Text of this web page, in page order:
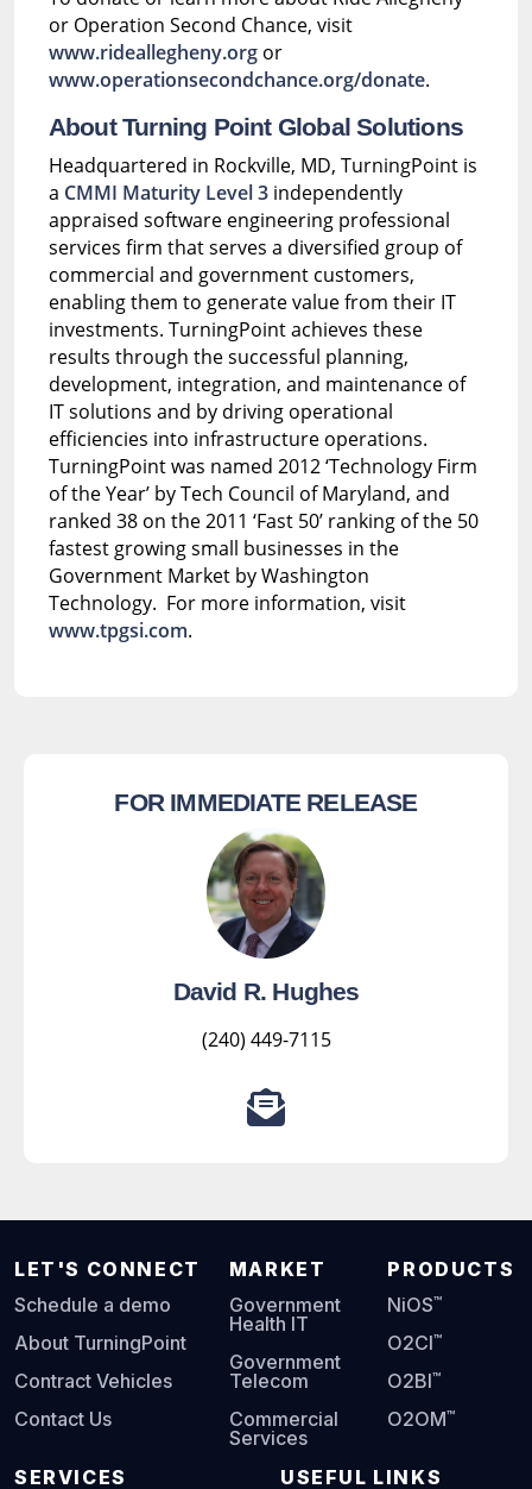
or Operation Second Chance, visit
www.rideallegheny.orgor
www.operationsecondchance.org/donate.
About Turning Point Global Solutions
Headquartered in Rockville, MD, TurningPoint is
a CMMI Maturity Level 3 independently
appraised software engineering professional
services firm that serves a diversified group of
commercial and government customers,
enabling them to generate value from their IT
investments. TurningPoint achieves these
results through the successful planning,
development, integration, and maintenance of
IT solutions and by driving operational
efficiencies into infrastructure operations.
TurningPoint was named 2012 ‘Technology Firm
of the Year’ by Tech Council of Maryland, and
ranked 38 on the 2011 ‘Fast 50’ ranking of the 50
fastest growing small businesses in the
Government Market by Washington
Technology. For more information, visit
www.tpgsi.com.
FOR IMMEDIATE RELEASE
David R. Hughes
(240) 449-7115
LET'S CONNECT
Schedule a demo
About TurningPoint
Contract Vehicles
Contact Us
MARKET
Government
Health IT
Government
Telecom
Commercial
Services
PRODUCTS
NiOS™
O2CI™
O2BI™
O2OM™
SERVICES USEFUL LINKS